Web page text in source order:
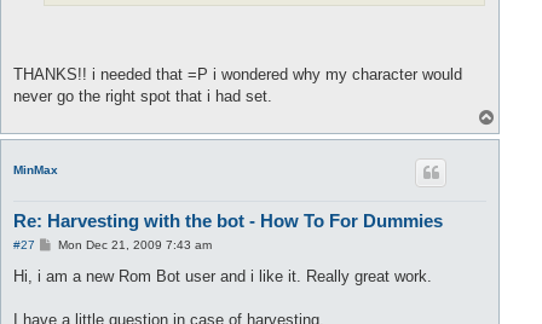
THANKS!! i needed that =P i wondered why my character would
never go the right spot that i had set.
o
MinMax
Re: Harvesting with the bot - How To For Dummies
#27
P
s
Mon Dec 21, 2009 7:43 am
Hi, i am a new Rom Bot user and i like it. Really great work.
I have a little question in case of harvesting.